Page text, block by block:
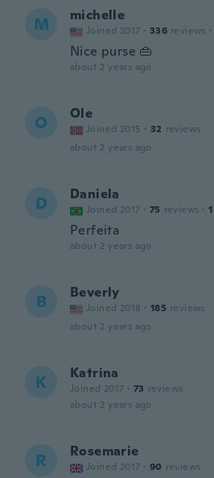
M michelle
Joined 2017 · 336 reviews ·
Nice purse 👜
about 2 years ago
O Ole
Joined 2015 · 32 reviews
about 2 years ago
D Daniela
Joined 2017 · 75 reviews · 1
Perfeita
about 2 years ago
B Beverly
Joined 2018 · 185 reviews
about 2 years ago
K Katrina
Joined 2017 · 73 reviews
about 2 years ago
R Rosemarie
Joined 2017 · 90 reviews